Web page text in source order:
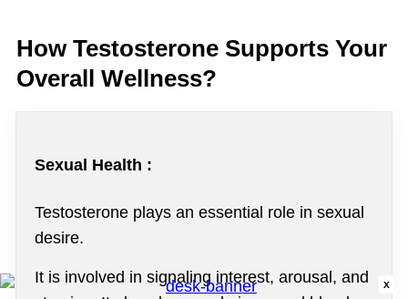
How Testosterone Supports Your
Overall Wellness?
Sexual Health :
Testosterone plays an essential role in sexual
desire.
It is involved in signaling interest, arousal, and
X